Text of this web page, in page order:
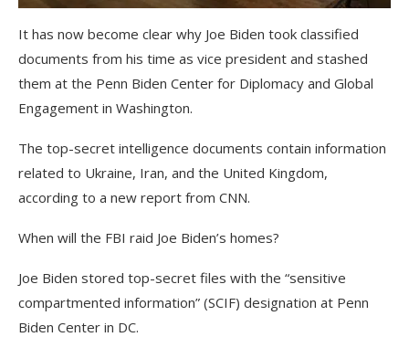
It has now become clear why Joe Biden took classified
documents from his time as vice president and stashed
them at the Penn Biden Center for Diplomacy and Global
Engagement in Washington.
The top-secret intelligence documents contain information
related to Ukraine, Iran, and the United Kingdom,
according to a new report from CNN.
When will the FBI raid Joe Biden’s homes?
Joe Biden stored top-secret files with the “sensitive
compartmented information” (SCIF) designation at Penn
Biden Center in DC.